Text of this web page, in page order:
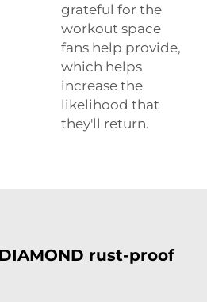
grateful for the
workout space
fans help provide,
which helps
increase the
likelihood that
they'll return.
rust-proof